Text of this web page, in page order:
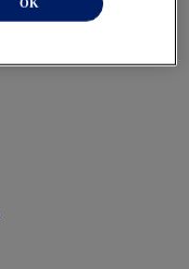
OK